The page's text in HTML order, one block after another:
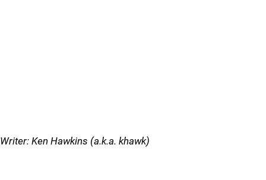
Writer: Ken Hawkins (a.k.a. khawk)